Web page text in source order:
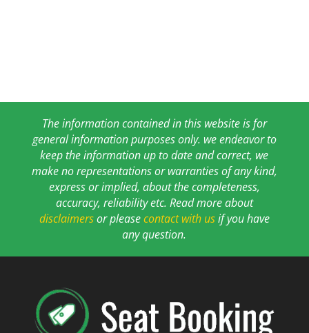
The information contained in this website is for
general information purposes only. we endeavor to
keep the information up to date and correct, we
make no representations or warranties of any kind,
express or implied, about the completeness,
accuracy, reliability etc. Read more about
disclaimersor pleasecontact with usif you have
any question.